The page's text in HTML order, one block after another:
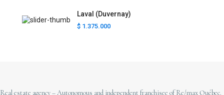
Laval (Duvernay)
$ 1.375.000
Real estate agency – Autonomous and independent franchisee of Re/max Québec.